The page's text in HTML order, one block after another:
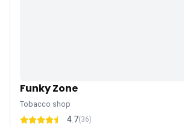
Funky Zone
Tobacco shop
4.7(36)